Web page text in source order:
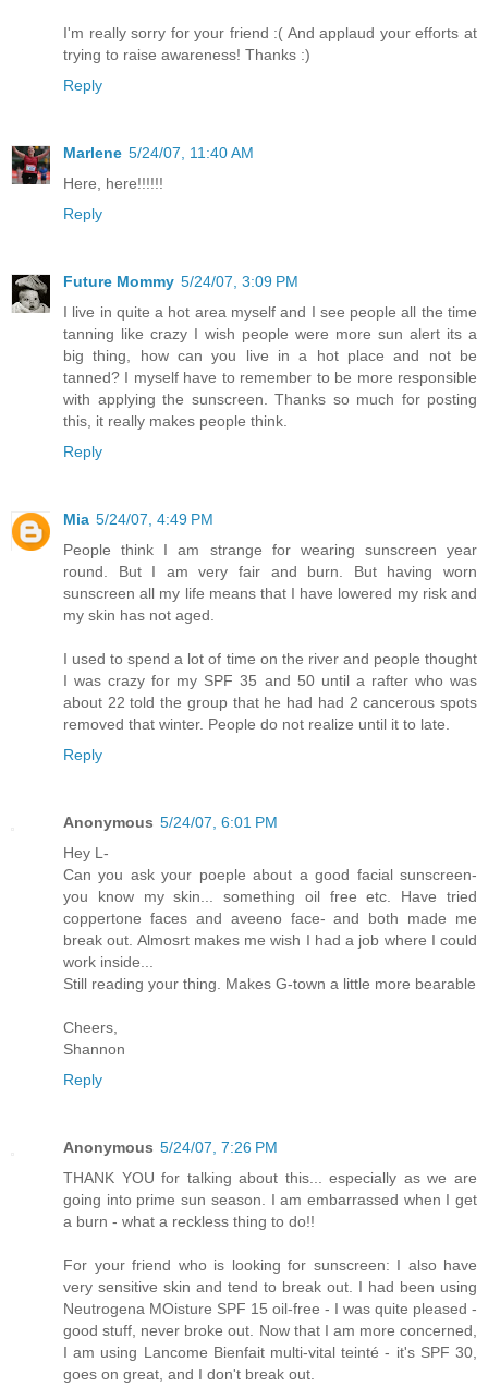
I'm really sorry for your friend :( And applaud your efforts at
trying to raise awareness! Thanks :)
Reply
Marlene 5/24/07, 11:40 AM
Here, here!!!!!!
Reply
Future Mommy 5/24/07, 3:09 PM
I live in quite a hot area myself and I see people all the time
tanning like crazy I wish people were more sun alert its a
big thing, how can you live in a hot place and not be
tanned? I myself have to remember to be more responsible
with applying the sunscreen. Thanks so much for posting
this, it really makes people think.
Reply
Mia 5/24/07, 4:49 PM
People think I am strange for wearing sunscreen year
round. But I am very fair and burn. But having worn
sunscreen all my life means that I have lowered my risk and
my skin has not aged.
I used to spend a lot of time on the river and people thought
I was crazy for my SPF 35 and 50 until a rafter who was
about 22 told the group that he had had 2 cancerous spots
removed that winter. People do not realize until it to late.
Reply
Anonymous 5/24/07, 6:01 PM
Hey L-
Can you ask your poeple about a good facial sunscreen-
you know my skin... something oil free etc. Have tried
coppertone faces and aveeno face- and both made me
break out. Almosrt makes me wish I had a job where I could
work inside...
Still reading your thing. Makes G-town a little more bearable
Cheers,
Shannon
Reply
Anonymous 5/24/07, 7:26 PM
THANK YOU for talking about this... especially as we are
going into prime sun season. I am embarrassed when I get
a burn - what a reckless thing to do!!
For your friend who is looking for sunscreen: I also have
very sensitive skin and tend to break out. I had been using
Neutrogena MOisture SPF 15 oil-free - I was quite pleased -
good stuff, never broke out. Now that I am more concerned,
I am using Lancome Bienfait multi-vital teinté - it's SPF 30,
goes on great, and I don't break out.